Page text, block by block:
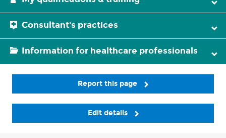
Consultant's practices
Information for healthcare professionals
Report this page
Edit details